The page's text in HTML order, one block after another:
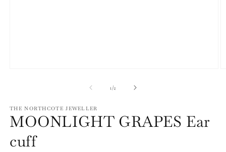
1 /of2
THE NORTHCOTE JEWELLER
MOONLIGHT GRAPES Ear
cuff